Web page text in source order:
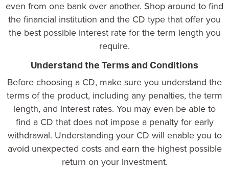
even from one bank over another. Shop around to find
the financial institution and the CD type that offer you
the best possible interest rate for the term length you
require.
Understand the Terms and Conditions
Before choosing a CD, make sure you understand the
terms of the product, including any penalties, the term
length, and interest rates. You may even be able to
find a CD that does not impose a penalty for early
withdrawal. Understanding your CD will enable you to
avoid unexpected costs and earn the highest possible
return on your investment.